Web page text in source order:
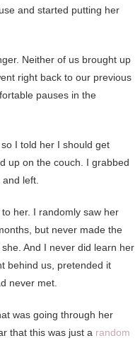
and started putting her
Neither of us brought up
right back to our previous
pauses in the
I told her I should get
up on the couch. I grabbed
left.
her. I randomly saw her
but never made the
And I never did learn her
behind us, pretended it
never met.
was going through her
that this was just a random